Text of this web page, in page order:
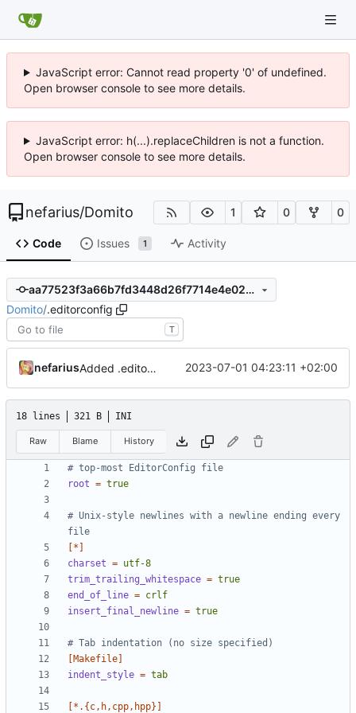
JavaScript error: Cannot read property '0' of undefined.
Open browser console to see more details.
JavaScript error: h(...).replaceChildren is not a function.
Open browser console to see more details.
nefarius/Domito 1 0 0
Code Issues 1 Activity
aa77523f3a66b7fd3448d26f7714e4e028ace4a5
Domito/.editorconfig
T
nefarius Added .editorconfig 2023-07-01 04:23:11 +02:00
18 lines 321 B INI
Raw Blame History
# top-most EditorConfig file
root = true
# Unix-style newlines with a newline ending every
file
[*]
charset = utf-8
trim_trailing_whitespace = true
end_of_line = crlf
insert_final_newline = true
# Tab indentation (no size specified)
[Makefile]
indent_style = tab
[*.{c,h,cpp,hpp}]